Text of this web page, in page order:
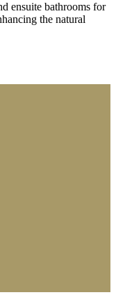
ensuite bathrooms for
the natural